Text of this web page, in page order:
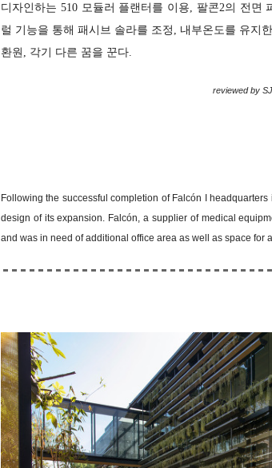
디자인하는 510 모듈러 플랜터를 이용, 팔콘2의 전면
럴 기능을 통해 패시브 솔라를 조정, 내부온도를 유지
환원, 각기 다른 꿈을 꾼다.
reviewed by
Following the successful completion of Falcón I
design of its expansion. Falcón, a supplier of medical
and was in need of additional office area as well as space for